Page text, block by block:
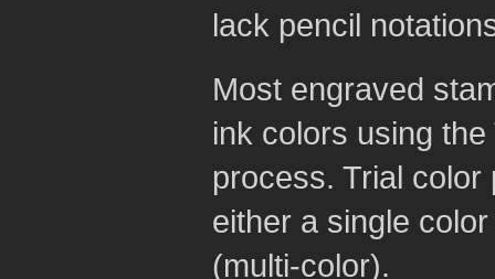
lack pencil
Most engraved
ink colors using
process. Trial
either a single
(multi-color).